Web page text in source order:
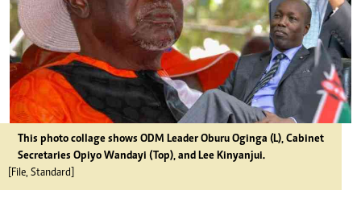
This photo collage shows ODM Leader Oburu Oginga (L), Cabinet
Secretaries Opiyo Wandayi (Top), and Lee Kinyanjui.
[File, Standard]